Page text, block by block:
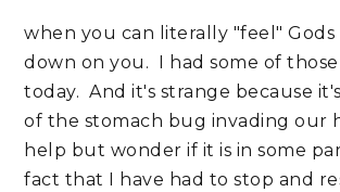
when you can literally "feel" Gods
down on you. I had some of
today. And it's strange because
of the stomach bug invading our
help but wonder if it is in some
fact that I have had to stop and